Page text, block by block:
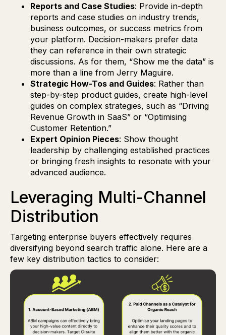
Reports and Case Studies: Provide in-depth
reports and case studies on industry trends,
business outcomes, or success metrics from
your platform. Decision-makers prefer data
they can reference in their own strategic
discussions. As for them, “Show me the data” is
more than a line from Jerry Maguire.
Strategic How-Tos and Guides: Rather than
step-by-step product guides, create high-level
guides on complex strategies, such as “Driving
Revenue Growth in SaaS” or “Optimising
Customer Retention.”
Expert Opinion Pieces: Show thought
leadership by challenging established practices
or bringing fresh insights to resonate with your
advanced audience.
Leveraging Multi-Channel
Distribution
Targeting enterprise buyers effectively requires
diversifying beyond search traffic alone. Here are a
few key distribution tactics to consider: